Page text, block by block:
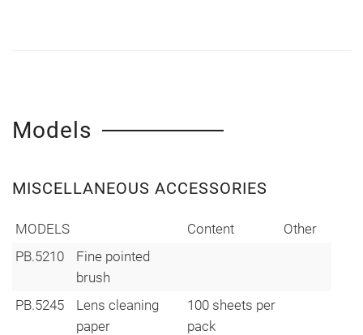
Models
MISCELLANEOUS ACCESSORIES
MODELS Content
Other
PB.5210
Fine pointed
brush
PB.5245
Lens cleaning
paper
100 sheets per
pack